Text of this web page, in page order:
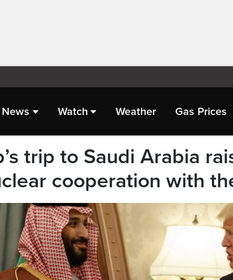
News Watch Weather Gas Prices
trip to Saudi Arabia
cooperation with